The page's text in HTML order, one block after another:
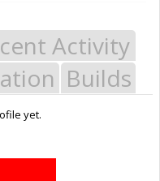
Activity
Builds
yet.